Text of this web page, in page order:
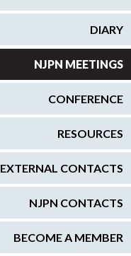
DIARY
NJPN MEETINGS
CONFERENCE
RESOURCES
EXTERNAL CONTACTS
NJPN CONTACTS
BECOME A MEMBER